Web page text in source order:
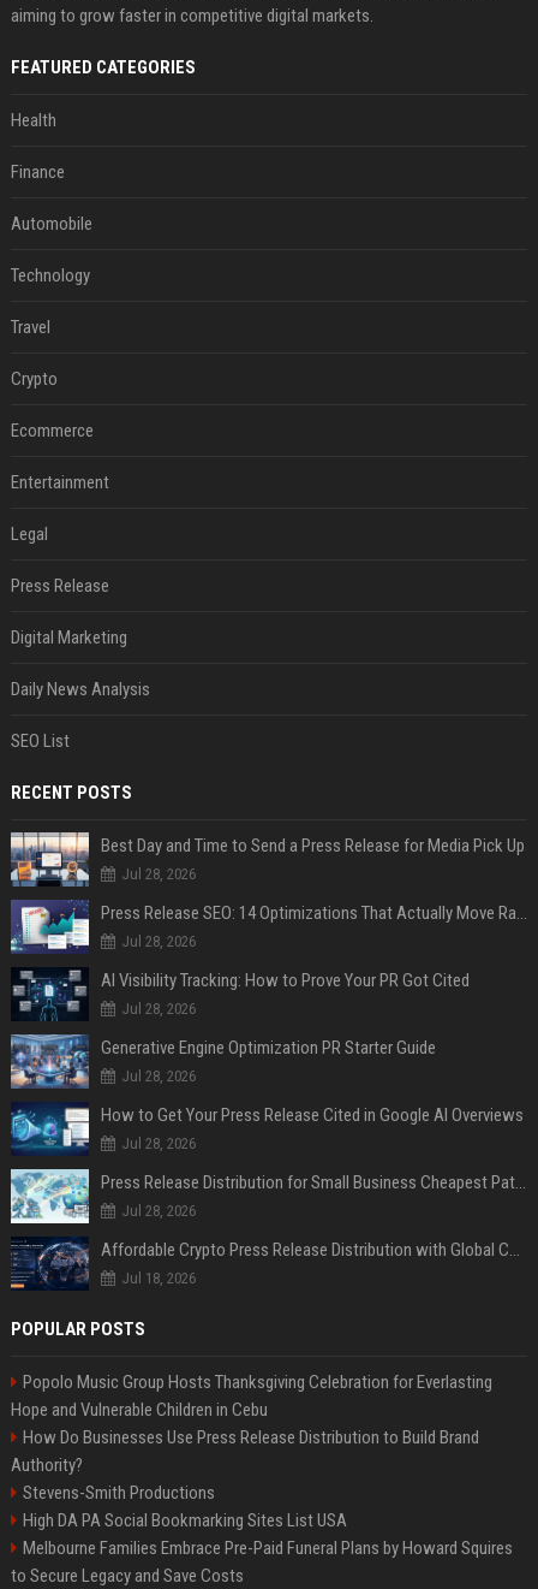
aiming to grow faster in competitive digital markets.
FEATURED CATEGORIES
Health
Finance
Automobile
Technology
Travel
Crypto
Ecommerce
Entertainment
Legal
Press Release
Digital Marketing
Daily News Analysis
SEO List
RECENT POSTS
Best Day and Time to Send a Press Release for Media Pick Up
Jul 28, 2026
Press Release SEO: 14 Optimizations That Actually Move Rankings
Jul 28, 2026
AI Visibility Tracking: How to Prove Your PR Got Cited
Jul 28, 2026
Generative Engine Optimization PR Starter Guide
Jul 28, 2026
How to Get Your Press Release Cited in Google AI Overviews
Jul 28, 2026
Press Release Distribution for Small Business Cheapest Path to Real Coverage
Jul 28, 2026
Affordable Crypto Press Release Distribution with Global Coverage
Jul 18, 2026
POPULAR POSTS
Popolo Music Group Hosts Thanksgiving Celebration for Everlasting
Hope and Vulnerable Children in Cebu
How Do Businesses Use Press Release Distribution to Build Brand
Authority?
Stevens-Smith Productions
High DA PA Social Bookmarking Sites List USA
Melbourne Families Embrace Pre-Paid Funeral Plans by Howard Squires
to Secure Legacy and Save Costs